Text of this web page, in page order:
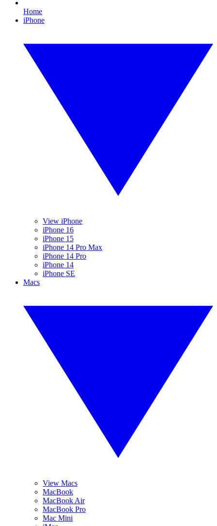
Home
iPhone
View iPhone
iPhone 16
iPhone 15
iPhone 14 Pro Max
iPhone 14 Pro
iPhone 14
iPhone SE
Macs
View Macs
MacBook
MacBook Air
MacBook Pro
Mac Mini